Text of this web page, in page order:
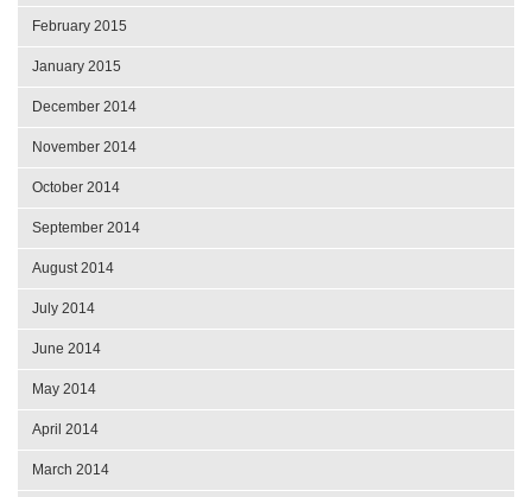
February 2015
January 2015
December 2014
November 2014
October 2014
September 2014
August 2014
July 2014
June 2014
May 2014
April 2014
March 2014